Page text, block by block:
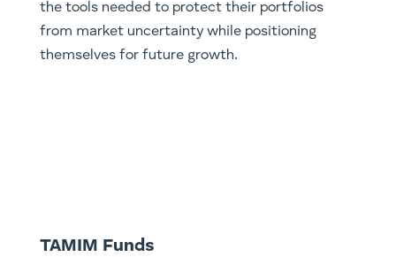
the tools needed to protect their portfolios
from market uncertainty while positioning
themselves for future growth.
TAMIM Funds